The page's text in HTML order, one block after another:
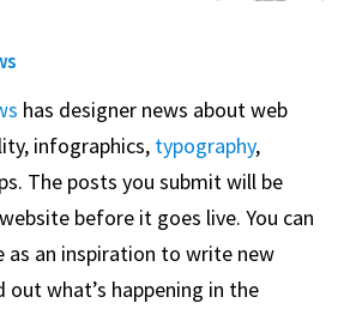
has designer news about web
infographics, typography,
The posts you submit will be
before it goes live. You can
as an inspiration to write new
what’s happening in the